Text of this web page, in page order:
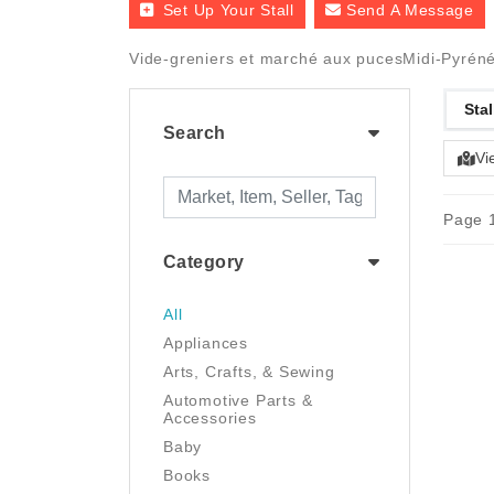
Set Up Your Stall Send A Message
Vide-greniers et marché aux pucesMidi-
Search
Category
All
Appliances
Arts, Crafts, & Sewing
Automotive Parts &
Accessories
Baby
Books
Page